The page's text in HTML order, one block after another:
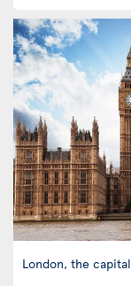
London, the capital